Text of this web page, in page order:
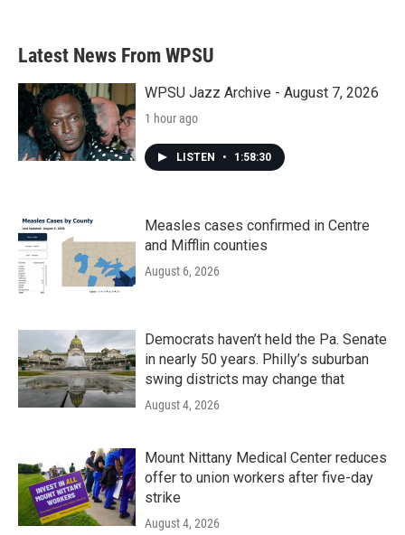
Latest News From WPSU
WPSU Jazz Archive - August 7, 2026
1 hour ago
LISTEN • 1:58:30
Measles cases confirmed in Centre
and Mifflin counties
August 6, 2026
Democrats haven’t held the Pa. Senate
in nearly 50 years. Philly’s suburban
swing districts may change that
August 4, 2026
Mount Nittany Medical Center reduces
offer to union workers after five-day
strike
August 4, 2026